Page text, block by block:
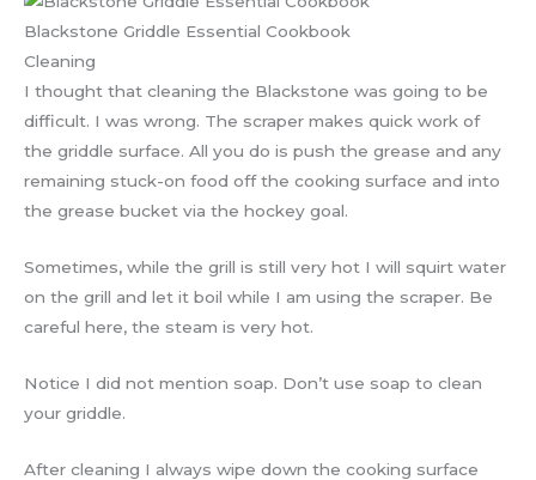
Blackstone Griddle Essential Cookbook
Cleaning
I thought that cleaning the Blackstone was going to be
difficult. I was wrong. The scraper makes quick work of
the griddle surface. All you do is push the grease and any
remaining stuck-on food off the cooking surface and into
the grease bucket via the hockey goal.
Sometimes, while the grill is still very hot I will squirt water
on the grill and let it boil while I am using the scraper. Be
careful here, the steam is very hot.
Notice I did not mention soap. Don’t use soap to clean
your griddle.
After cleaning I always wipe down the cooking surface